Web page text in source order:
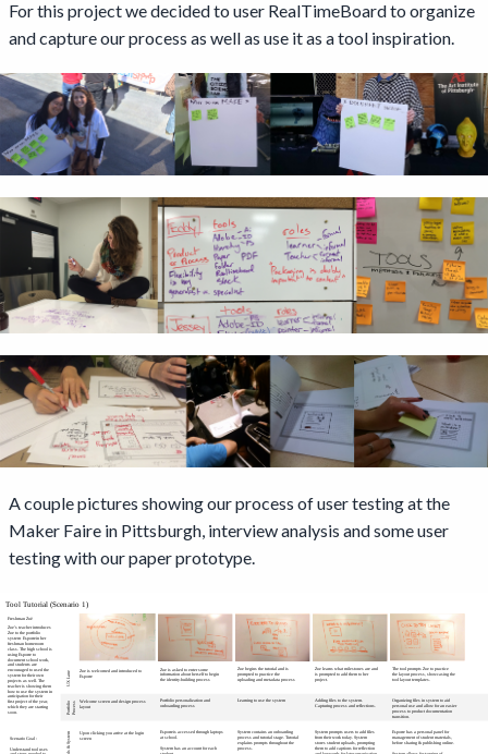
For this project we decided to user RealTimeBoard to organize
and capture our process as well as use it as a tool inspiration.
A couple pictures showing our process of user testing at the
Maker Faire in Pittsburgh, interview analysis and some user
testing with our paper prototype.